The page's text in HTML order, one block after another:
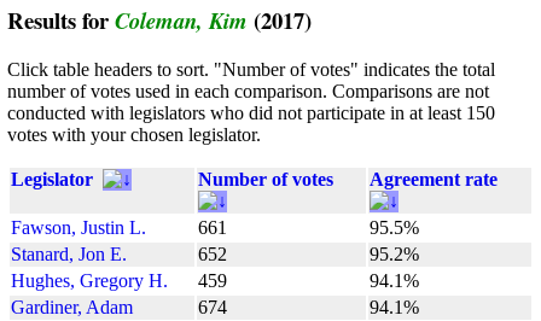
Results forColeman, Kim (2017)
Click table headers to sort. "Number of votes" indicates the total
number of votes used in each comparison. Comparisons are not
conducted with legislators who did not participate in at least 150
votes with your chosen legislator.
Legislator Number of votes Agreement rate
Fawson, Justin L. 661
95.5%
Stanard, Jon E.
652
95.2%
Hughes, Gregory H.
459
94.1%
Gardiner, Adam
674
94.1%